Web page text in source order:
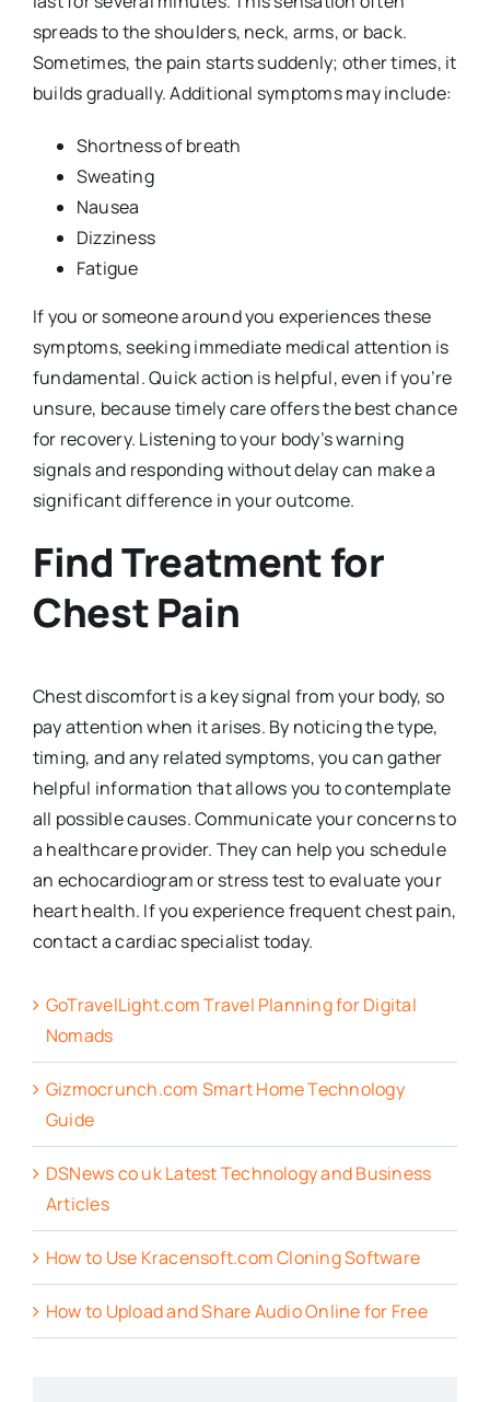
spreads to the shoulders, neck, arms, or back.
Sometimes, the pain starts suddenly; other times, it
builds gradually. Additional symptoms may include:
Shortness of breath
Sweating
Nausea
Dizziness
Fatigue
If you or someone around you experiences these
symptoms, seeking immediate medical attention is
fundamental. Quick action is helpful, even if you’re
unsure, because timely care offers the best chance
for recovery. Listening to your body’s warning
signals and responding without delay can make a
significant difference in your outcome.
Find Treatment for
Chest Pain
Chest discomfort is a key signal from your body, so
pay attention when it arises. By noticing the type,
timing, and any related symptoms, you can gather
helpful information that allows you to contemplate
all possible causes. Communicate your concerns to
a healthcare provider. They can help you schedule
an echocardiogram or stress test to evaluate your
heart health. If you experience frequent chest pain,
contact a cardiac specialist today.
GoTravelLight.com Travel Planning for Digital
Nomads
Gizmocrunch.com Smart Home Technology
Guide
DSNews co uk Latest Technology and Business
Articles
How to Use Kracensoft.com Cloning Software
How to Upload and Share Audio Online for Free